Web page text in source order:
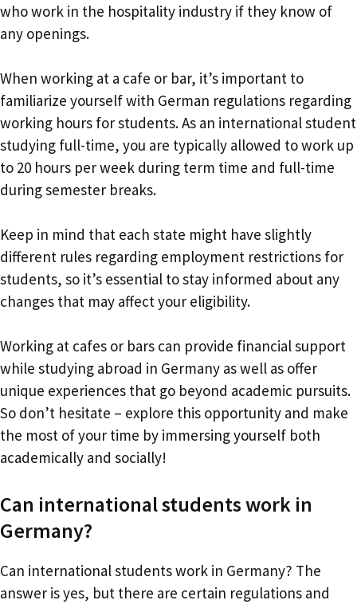
who work in the hospitality industry if they know of
any openings.
When working at a cafe or bar, it’s important to
familiarize yourself with German regulations regarding
working hours for students. As an international student
studying full-time, you are typically allowed to work up
to 20 hours per week during term time and full-time
during semester breaks.
Keep in mind that each state might have slightly
different rules regarding employment restrictions for
students, so it’s essential to stay informed about any
changes that may affect your eligibility.
Working at cafes or bars can provide financial support
while studying abroad in Germany as well as offer
unique experiences that go beyond academic pursuits.
So don’t hesitate – explore this opportunity and make
the most of your time by immersing yourself both
academically and socially!
Can international students work in
Germany?
Can international students work in Germany? The
answer is yes, but there are certain regulations and